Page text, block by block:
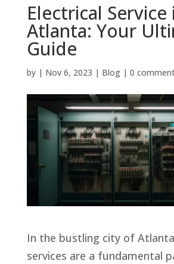
Electrical Service
Atlanta: Your
Guide
by | Nov 6, 2023 | Blog| 0
In the bustling city of
services are a fundamental